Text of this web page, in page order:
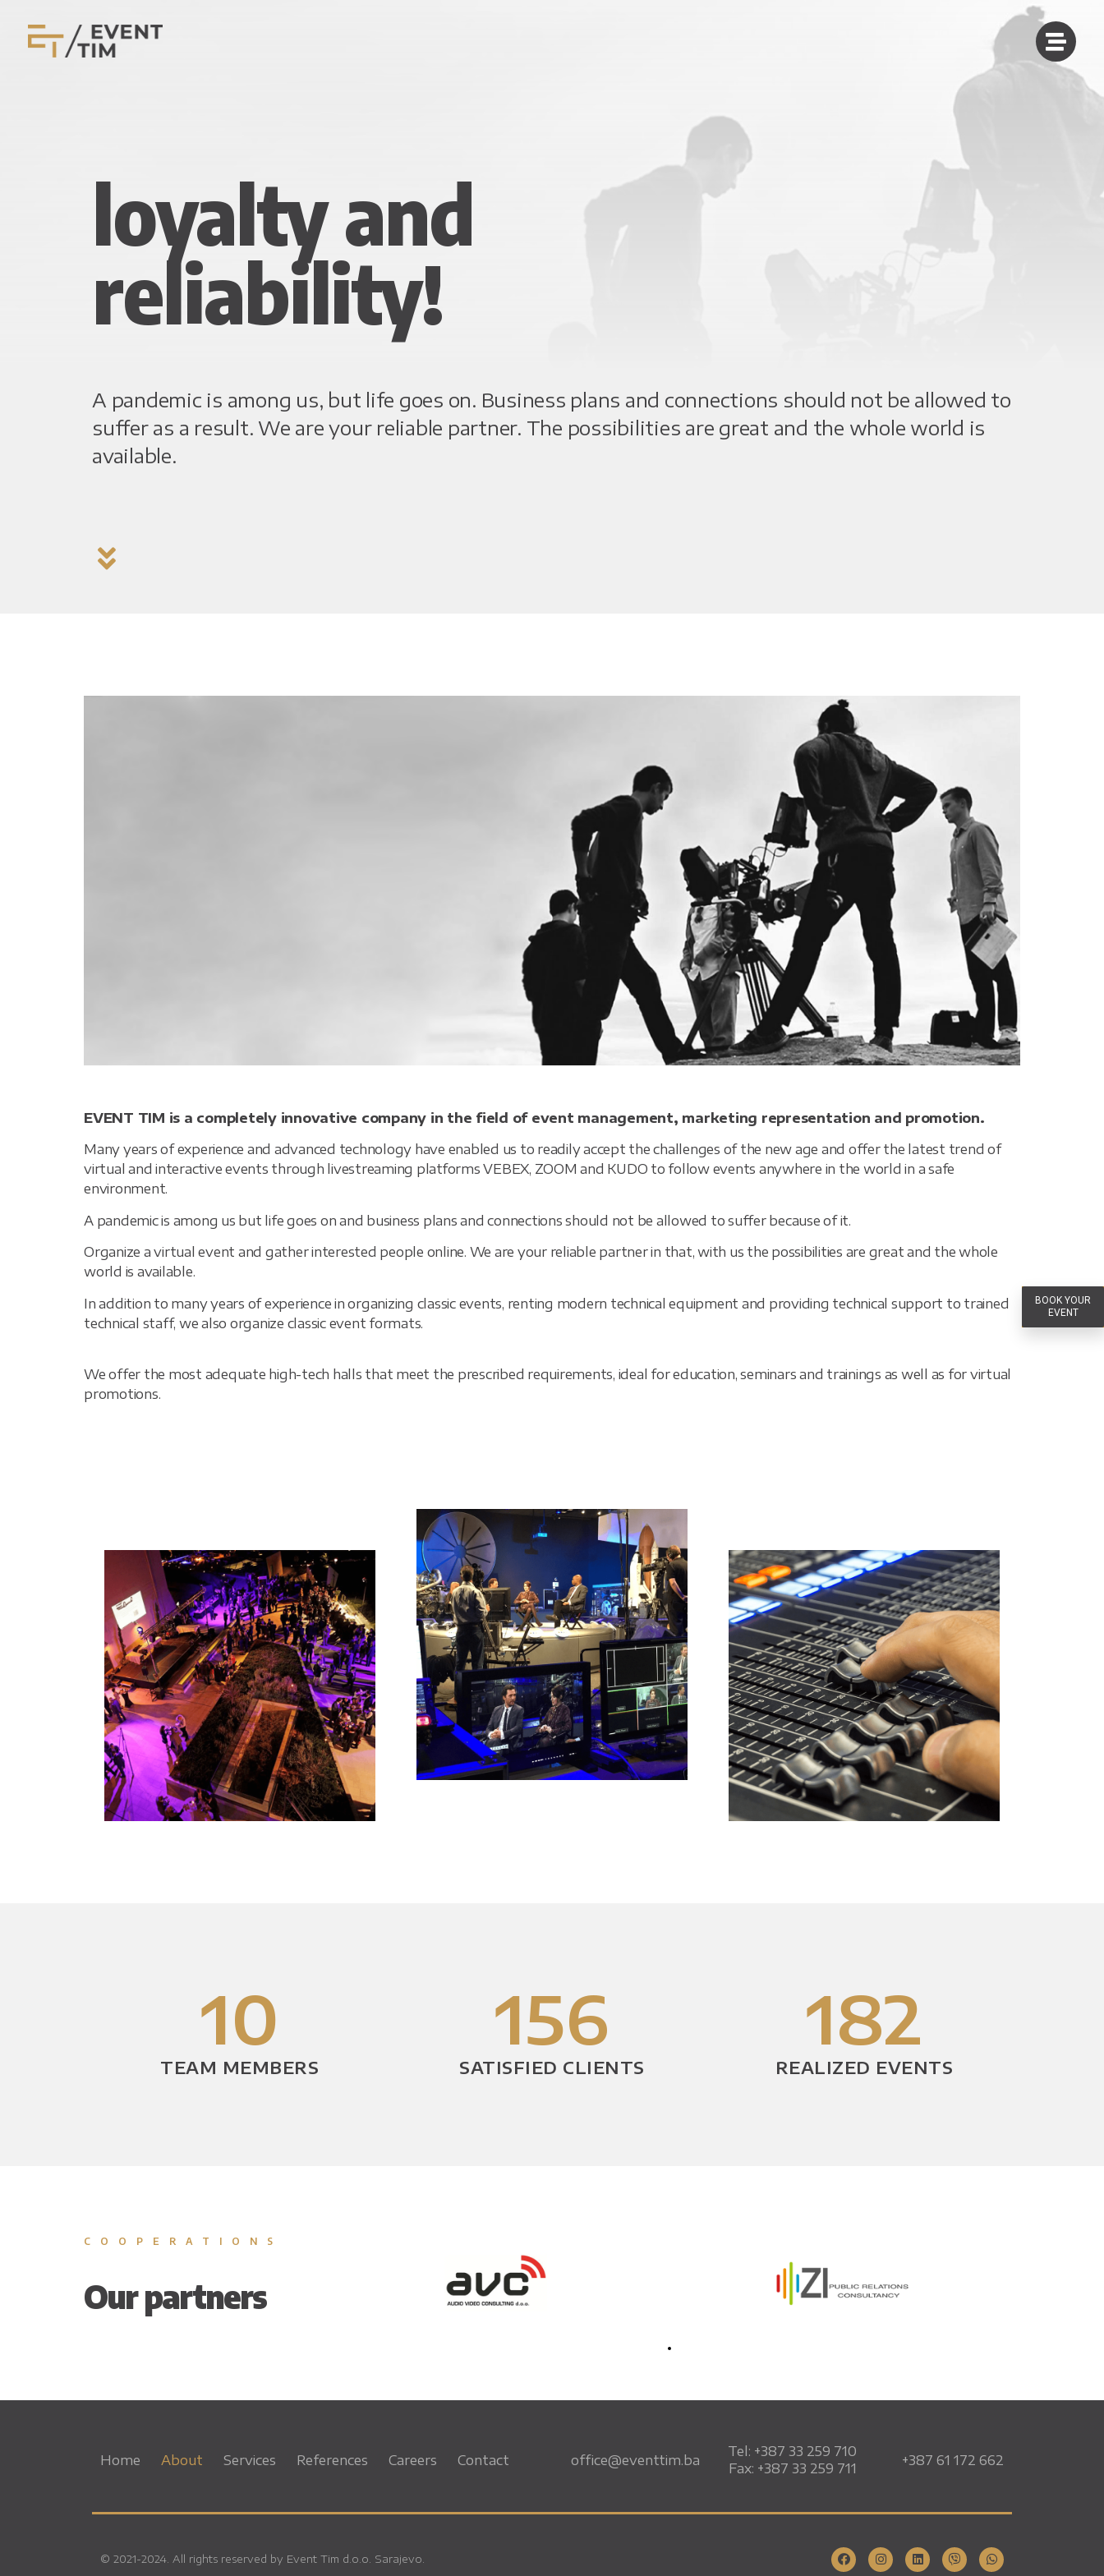
loyalty and
reliability!
A pandemic is among us, but life goes on. Business plans and connections should not be allowed to
suffer as a result. We are your reliable partner. The possibilities are great and the whole world is
available.
EVENT TIM is a completely innovative company in the field of event management, marketing representation and promotion.
Many years of experience and advanced technology have enabled us to readily accept the challenges of the new age and offer the latest trend of
virtual and interactive events through livestreaming platforms VEBEX, ZOOM and KUDO to follow events anywhere in the world in a safe
environment.
A pandemic is among us but life goes on and business plans and connections should not be allowed to suffer because of it.
Organize a virtual event and gather interested people online. We are your reliable partner in that, with us the possibilities are great and the whole
world is available.
In addition to many years of experience in organizing classic events, renting modern technical equipment and providing technical support to trained
technical staff, we also organize classic event formats.
We offer the most adequate high-tech halls that meet the prescribed requirements, ideal for education, seminars and trainings as well as for virtual
promotions.
10
TEAM MEMBERS
156
SATISFIED CLIENTS
182
REALIZED EVENTS
COOPERATIONS
Our partners
Home About Services References Careers Contact office@eventtim.ba
Tel: +387 33 259 710
Fax: +387 33 259 711
+387 61 172 662
© 2021-2024. All rights reserved by Event Tim d.o.o. Sarajevo.
BOOK YOUR
EVENT